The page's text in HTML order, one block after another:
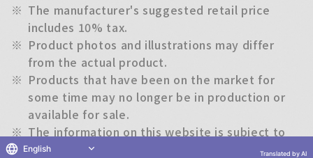
※ The manufacturer's suggested retail price
includes 10% tax.
※ Product photos and illustrations may differ
from the actual product.
※ Products that have been on the market for
some time may no longer be in production or
available for sale.
※ The information on this website is subject to
change without notice.
English Translated by AI